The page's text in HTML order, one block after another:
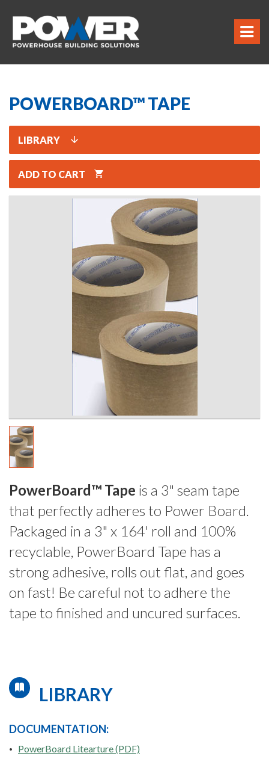
POWERBOARD™ TAPE
LIBRARY
ADD TO CART
PowerBoard™ Tape is a 3" seam tape
that perfectly adheres to Power Board.
Packaged in a 3" x 164' roll and 100%
recyclable, PowerBoard Tape has a
strong adhesive, rolls out flat, and goes
on fast! Be careful not to adhere the
tape to finished and uncured surfaces.
LIBRARY
DOCUMENTATION:
PowerBoard Litearture (PDF)